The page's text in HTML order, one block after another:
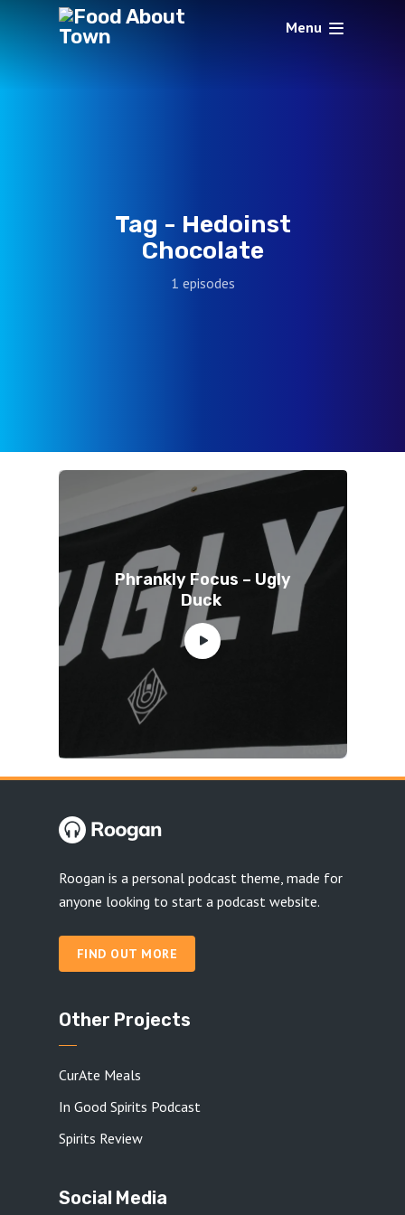
Menu
Tag - Hedoinst
Chocolate
1 episodes
Phrankly Focus – Ugly
Duck
Roogan is a personal podcast theme, made for
anyone looking to start a podcast website.
FIND OUT MORE
Other Projects
CurAte Meals
In Good Spirits Podcast
Spirits Review
Social Media